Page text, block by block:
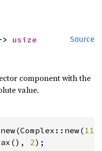
Source
usize
component with the
value.
2);